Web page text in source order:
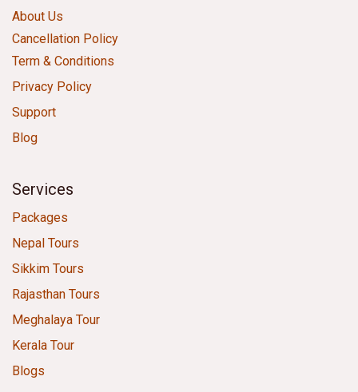
About Us
Cancellation Policy
Term & Conditions
Privacy Policy
Support
Blog
Services
Packages
Nepal Tours
Sikkim Tours
Rajasthan Tours
Meghalaya Tour
Kerala Tour
Blogs